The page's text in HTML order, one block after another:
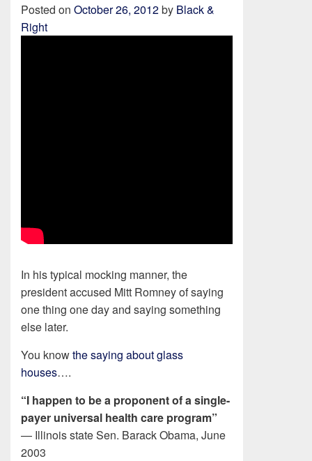
Posted on October 26, 2012by Black &
Right
In his typical mocking manner, the
president accused Mitt Romney of saying
one thing one day and saying something
else later.
You knowthe saying about glass
houses….
“I happen to be a proponent of a single-
payer universal health care program”
— Illinois state Sen. Barack Obama, June
2003